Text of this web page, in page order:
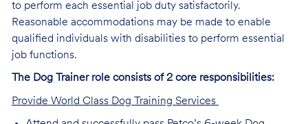
to perform each essential job duty satisfactorily.
Reasonable accommodations may be made to enable
qualified individuals with disabilities to perform essential
job functions.
The Dog Trainer role consists of 2 core responsibilities:
Provide World Class Dog Training Services